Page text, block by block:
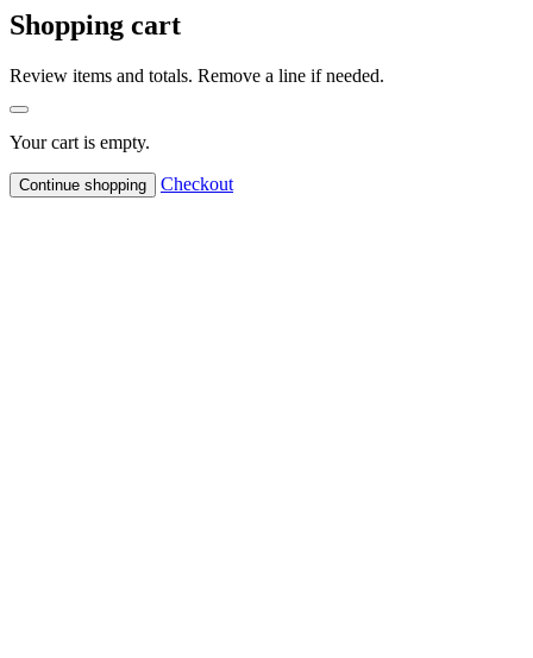
Shopping cart
Review items and totals. Remove a line if needed.
Your cart is empty.
Continue shopping Checkout